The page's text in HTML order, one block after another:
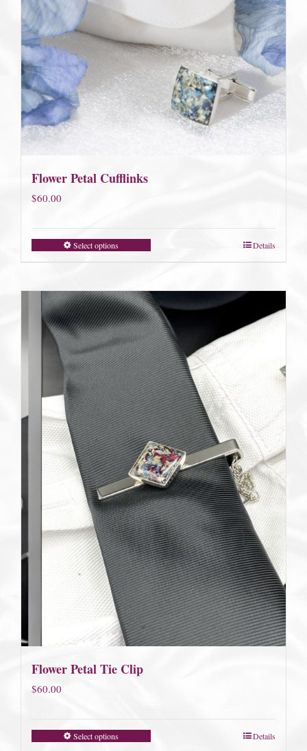
Flower Petal Cufflinks
$60.00
Select options Details
Flower Petal Tie Clip
$60.00
Select options Details